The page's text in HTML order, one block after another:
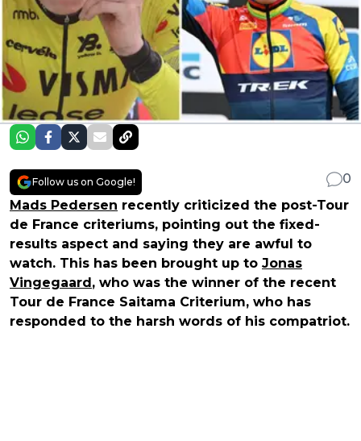
Follow us on Google!
0
Mads Pedersen recently criticized the post-Tour
de France criteriums, pointing out the fixed-
results aspect and saying they are awful to
watch. This has been brought up to Jonas
Vingegaard , who was the winner of the recent
Tour de France Saitama Criterium, who has
responded to the harsh words of his compatriot.